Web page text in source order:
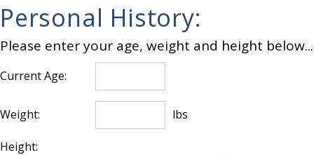
Personal History:
Please enter your age, weight and height below...
Current Age:
Weight: lbs
Height: